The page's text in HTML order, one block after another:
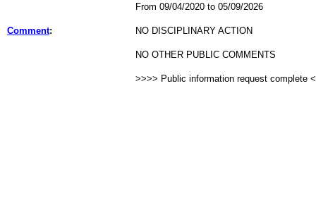
From 09/04/2020 to 05/09/2026
Comment: NO DISCIPLINARY ACTION
NO OTHER PUBLIC COMMENTS
>>>> Public information request complete